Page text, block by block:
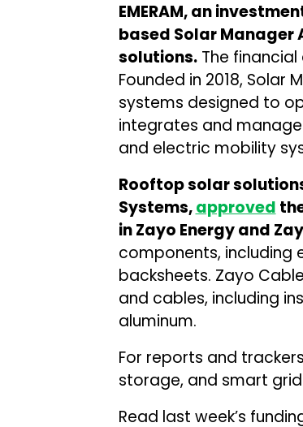
EMERAM, an
based Solar Manager
solutions.The
Founded in 2018,
systems designed to
integrates and
and electric mobility
Rooftop solar
Systems,approved
in Zayo Energy and
components, including
backsheets. Zayo
and cables, including
aluminum.
For reports and
storage, and smart
Read last week’s